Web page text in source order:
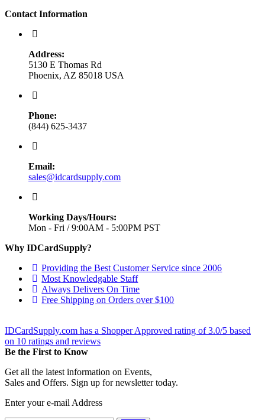
Contact Information
Address:
5130 E Thomas Rd
Phoenix, AZ 85018 USA
Phone:
(844) 625-3437
Email:
sales@idcardsupply.com
Working Days/Hours:
Mon - Fri / 9:00AM - 5:00PM PST
Why IDCardSupply?
Providing the Best Customer Service since 2006
Most Knowledgable Staff
Always Delivers On Time
Free Shipping on Orders over $100
IDCardSupply.com has a Shopper Approved rating of3.0/5 based
on 10 ratings and reviews
Be the First to Know
Get all the latest information on Events,
Sales and Offers. Sign up for newsletter today.
Enter your e-mail Address